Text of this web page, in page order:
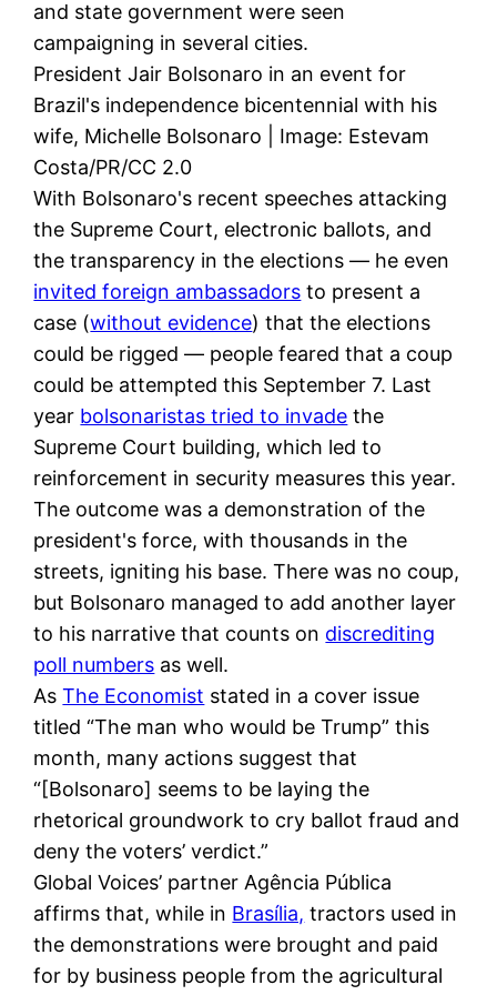
and state government were seen
campaigning in several cities.
President Jair Bolsonaro in an event for
Brazil's independence bicentennial with his
wife, Michelle Bolsonaro | Image: Estevam
Costa/PR/CC 2.0
With Bolsonaro's recent speeches attacking
the Supreme Court, electronic ballots, and
the transparency in the elections — he even
invited foreign ambassadors to present a
case (without evidence) that the elections
could be rigged — people feared that a coup
could be attempted this September 7. Last
year bolsonaristas tried to invade the
Supreme Court building, which led to
reinforcement in security measures this year.
The outcome was a demonstration of the
president's force, with thousands in the
streets, igniting his base. There was no coup,
but Bolsonaro managed to add another layer
to his narrative that counts on discrediting
poll numbers as well.
AsThe Economist stated in a cover issue
titled “The man who would be Trump” this
month, many actions suggest that
“[Bolsonaro] seems to be laying the
rhetorical groundwork to cry ballot fraud and
deny the voters’ verdict.”
Global Voices’ partner Agência Pública
affirms that, while in Brasília, tractors used in
the demonstrations were brought and paid
for by business people from the agricultural